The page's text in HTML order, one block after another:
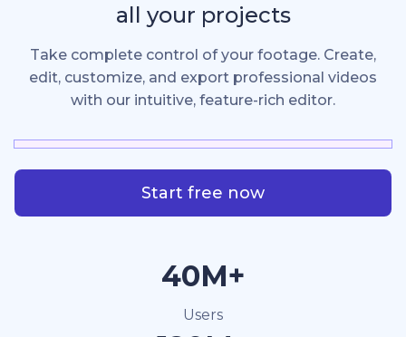
all your projects
Take complete control of your footage. Create,
edit, customize, and export professional videos
with our intuitive, feature-rich editor.
Start free now
40M+
Users